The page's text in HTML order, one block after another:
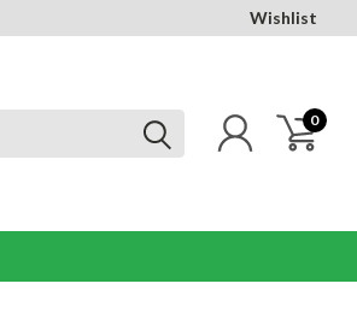
Wishlist
0